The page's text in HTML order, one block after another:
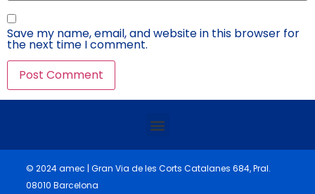
Save my name, email, and website in this browser for
the next time I comment.
© 2024 amec | Gran Via de les Corts Catalanes 684, Pral.
08010 Barcelona